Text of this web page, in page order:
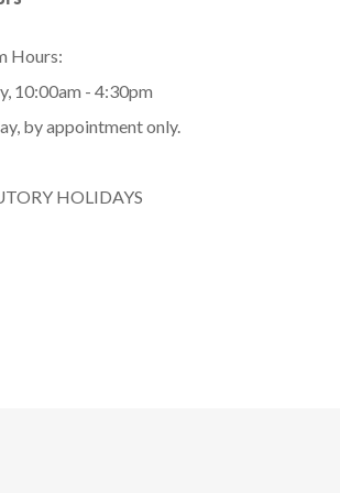
Hours:
10:00am - 4:30pm
by appointment only.
HOLIDAYS